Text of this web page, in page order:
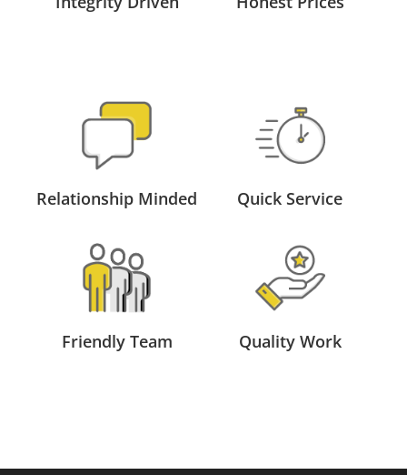
Relationship Minded Quick Service
Friendly Team Quality Work